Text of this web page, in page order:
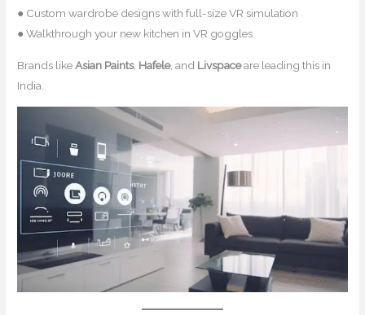
● Custom wardrobe designs with full-size VR simulation
● Walkthrough your new kitchen in VR goggles
Brands likeAsian Paints, Hafele, and Livspaceare leading this in
India.